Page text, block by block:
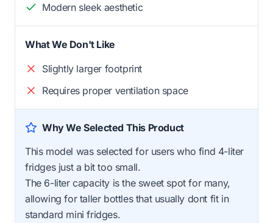
Modern sleek aesthetic
What We Don't Like
Slightly larger footprint
Requires proper ventilation space
Why We Selected This Product
This model was selected for users who find 4-liter
fridges just a bit too small.
The 6-liter capacity is the sweet spot for many,
allowing for taller bottles that usually dont fit in
standard mini fridges.